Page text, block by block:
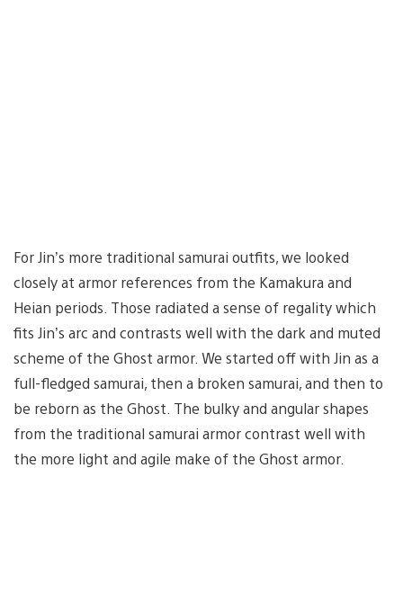
For Jin’s more traditional samurai outfits, we looked
closely at armor references from the Kamakura and
Heian periods. Those radiated a sense of regality which
fits Jin’s arc and contrasts well with the dark and muted
scheme of the Ghost armor. We started off with Jin as a
full-fledged samurai, then a broken samurai, and then to
be reborn as the Ghost. The bulky and angular shapes
from the traditional samurai armor contrast well with
the more light and agile make of the Ghost armor.